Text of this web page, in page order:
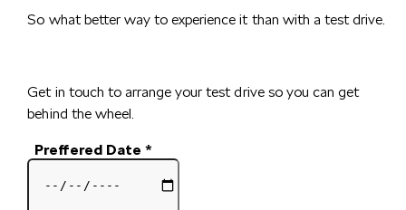
So what better way to experience it than with a test drive.
Get in touch to arrange your test drive so you can get
behind the wheel.
Preffered Date*